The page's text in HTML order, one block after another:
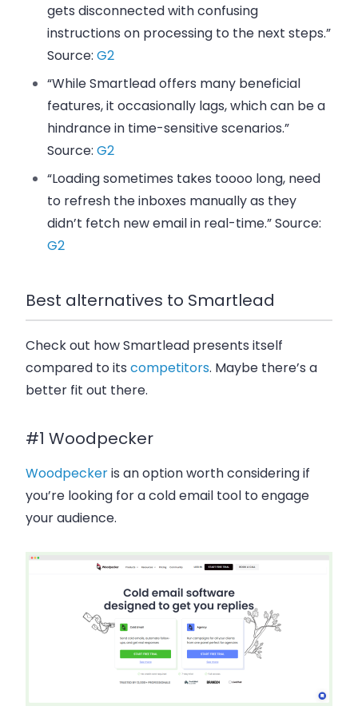
gets disconnected with confusing
instructions on processing to the next steps.”
Source:G2
“While Smartlead offers many beneficial
features, it occasionally lags, which can be a
hindrance in time-sensitive scenarios.”
Source:G2
“Loading sometimes takes toooo long, need
to refresh the inboxes manually as they
didn’t fetch new email in real-time.” Source:
G2
Best alternatives to Smartlead
Check out how Smartlead presents itself
compared to its competitors. Maybe there’s a
better fit out there.
#1 Woodpecker
Woodpeckeris an option worth considering if
you’re looking for a cold email tool to engage
your audience.